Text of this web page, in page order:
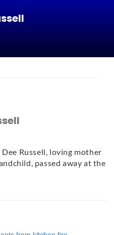
Russell, loving mother
passed away at the